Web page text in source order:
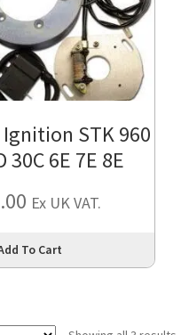
STK 960
30C 6E 7E 8E
Ex UK VAT.
To Cart
product